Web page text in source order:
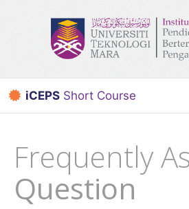
iCEPS Short Course
Frequently
Question